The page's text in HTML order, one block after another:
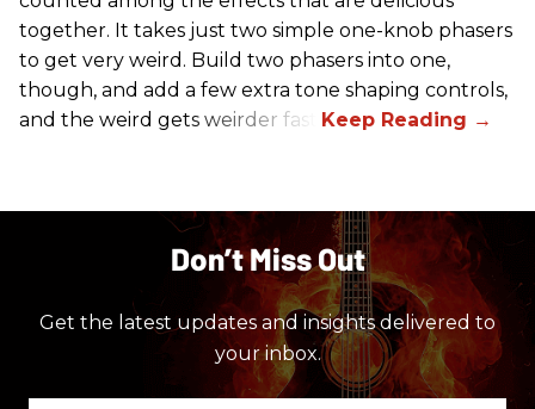
together. It takes just two simple one-knob phasers
to get very weird. Build two phasers into one,
though, and add a few extra tone shaping controls,
and the weird gets weirder fast.
Don’t Miss Out
Get the latest updates and insights delivered to
your inbox.